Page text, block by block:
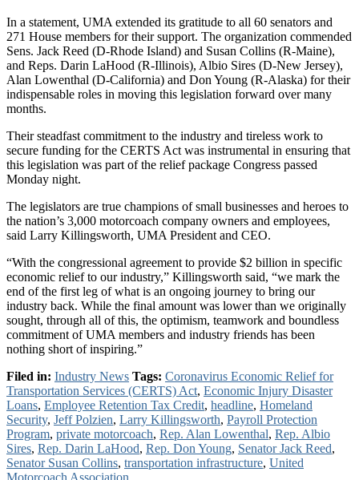
In a statement, UMA extended its gratitude to all 60 senators and
271 House members for their support. The organization commended
Sens. Jack Reed (D-Rhode Island) and Susan Collins (R-Maine),
and Reps. Darin LaHood (R-Illinois), Albio Sires (D-New Jersey),
Alan Lowenthal (D-California) and Don Young (R-Alaska) for their
indispensable roles in moving this legislation forward over many
months.
Their steadfast commitment to the industry and tireless work to
secure funding for the CERTS Act was instrumental in ensuring that
this legislation was part of the relief package Congress passed
Monday night.
The legislators are true champions of small businesses and heroes to
the nation’s 3,000 motorcoach company owners and employees,
said Larry Killingsworth, UMA President and CEO.
“With the congressional agreement to provide $2 billion in specific
economic relief to our industry,” Killingsworth said, “we mark the
end of the first leg of what is an ongoing journey to bring our
industry back. While the final amount was lower than we originally
sought, through all of this, the optimism, teamwork and boundless
commitment of UMA members and industry friends has been
nothing short of inspiring.”
Filed in: Industry News Tags: Coronavirus Economic Relief for
Transportation Services (CERTS) Act, Economic Injury Disaster
Loans, Employee Retention Tax Credit, headline, Homeland
Security, Jeff Polzien, Larry Killingsworth, Payroll Protection
Program, private motorcoach, Rep. Alan Lowenthal, Rep. Albio
Sires, Rep. Darin LaHood, Rep. Don Young, Senator Jack Reed,
Senator Susan Collins, transportation infrastructure, United
Motorcoach Association